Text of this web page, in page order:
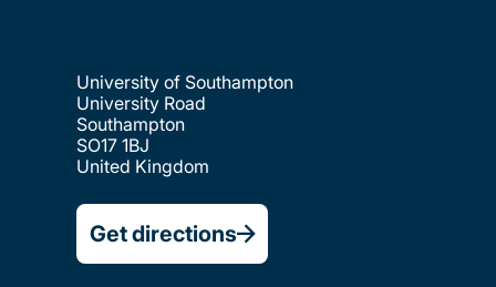
University of Southampton
University Road
Southampton
SO17 1BJ
United Kingdom
Get directions